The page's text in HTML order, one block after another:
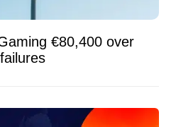
€80,400 over